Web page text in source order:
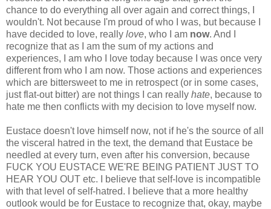
chance to do everything all over again and correct things, I
wouldn't. Not because I'm proud of who I was, but because I
have decided to love, really love, who I am now. And I
recognize that as I am the sum of my actions and
experiences, I am who I love today because I was once very
different from who I am now. Those actions and experiences
which are bittersweet to me in retrospect (or in some cases,
just flat-out bitter) are not things I can really hate, because to
hate me then conflicts with my decision to love myself now.
Eustace doesn't love himself now, not if he's the source of all
the visceral hatred in the text, the demand that Eustace be
needled at every turn, even after his conversion, because
FUCK YOU EUSTACE WE'RE BEING PATIENT JUST TO
HEAR YOU OUT etc. I believe that self-love is incompatible
with that level of self-hatred. I believe that a more healthy
outlook would be for Eustace to recognize that, okay, maybe